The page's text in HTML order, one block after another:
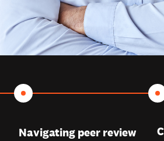
Navigating peer review